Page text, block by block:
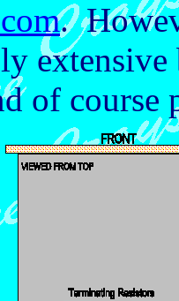
.
extensive
of course